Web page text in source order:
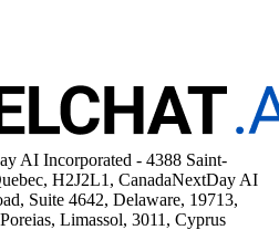
AI Incorporated - 4388 Saint-
H2J2L1, CanadaNextDay AI
Suite 4642, Delaware, 19713,
Limassol, 3011, Cyprus